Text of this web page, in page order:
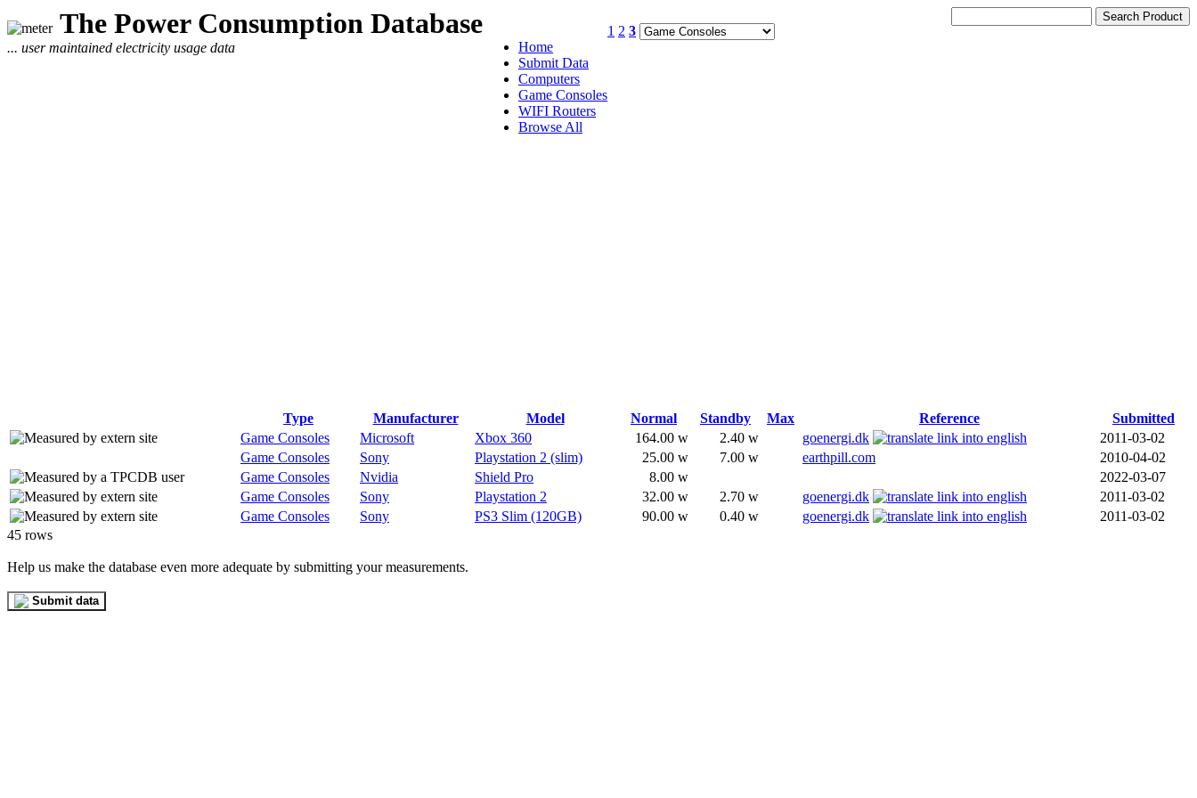
The Power Consumption Database
... user maintained electricity usage data
Home
Submit Data
Computers
Game Consoles
WIFI Routers
Browse All
1 2 3
Type Manufacturer Model Normal Standby Max Reference
Submitted
Game Consoles
Microsoft Xbox 360 164.00 w 2.40 w goenergi.dk
2011-03-02
Game Consoles
Sony Playstation 2 (slim) 25.00 w 7.00 w earthpill.com
2010-04-02
Game Consoles
Nvidia Shield Pro 8.00 w
2022-03-07
Game Consoles
Sony Playstation 2 32.00 w 2.70 w goenergi.dk
2011-03-02
Game Consoles
Sony PS3 Slim (120GB) 90.00 w 0.40 w goenergi.dk
2011-03-02
45 rows
Help us make the database even more adequate by submitting your measurements.
Submit data